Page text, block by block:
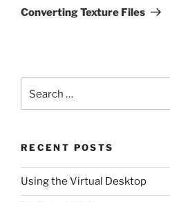
Post
Converting Texture Files
for:
RECENT POSTS
Using the Virtual Desktop